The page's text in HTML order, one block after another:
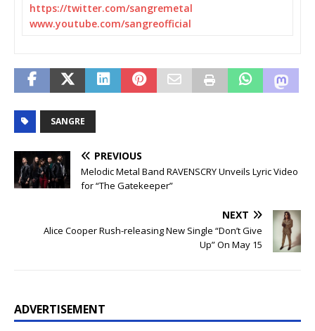
https://twitter.com/sangremetal
www.youtube.com/sangreofficial
SANGRE
PREVIOUS
Melodic Metal Band RAVENSCRY Unveils Lyric Video
for “The Gatekeeper”
NEXT
Alice Cooper Rush-releasing New Single “Don’t Give
Up” On May 15
ADVERTISEMENT